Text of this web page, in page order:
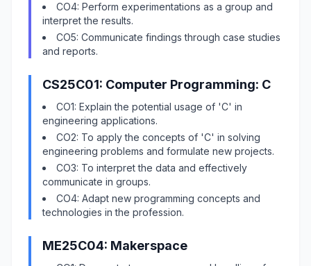
CO4: Perform experimentations as a group and
interpret the results.
CO5: Communicate findings through case studies
and reports.
CS25C01: Computer Programming: C
CO1: Explain the potential usage of 'C' in
engineering applications.
CO2: To apply the concepts of 'C' in solving
engineering problems and formulate new projects.
CO3: To interpret the data and effectively
communicate in groups.
CO4: Adapt new programming concepts and
technologies in the profession.
ME25C04: Makerspace